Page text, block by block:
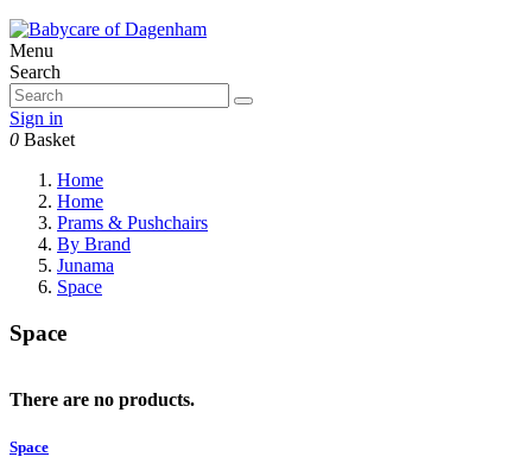
Menu
Search
Sign in
0 Basket
Home
Home
Prams & Pushchairs
By Brand
Junama
Space
Space
There are no products.
Space